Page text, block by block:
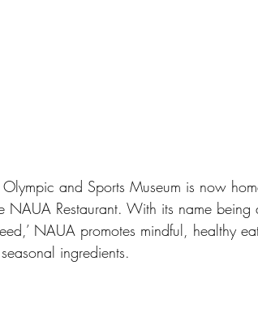
and Sports Museum is now
NAUA Restaurant. With its name
NAUA promotes mindful, healthy
ingredients.